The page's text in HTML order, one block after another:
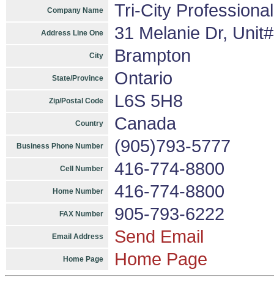
Company Name Tri-City
Address Line One 31 Melanie Dr,
City Brampton
State/Province Ontario
Zip/Postal Code L6S 5H8
Country Canada
Business Phone Number (905)793-5777
Cell Number 416-774-8800
Home Number 416-774-8800
FAX Number 905-793-6222
Email Address Send Email
Home Page Home Page